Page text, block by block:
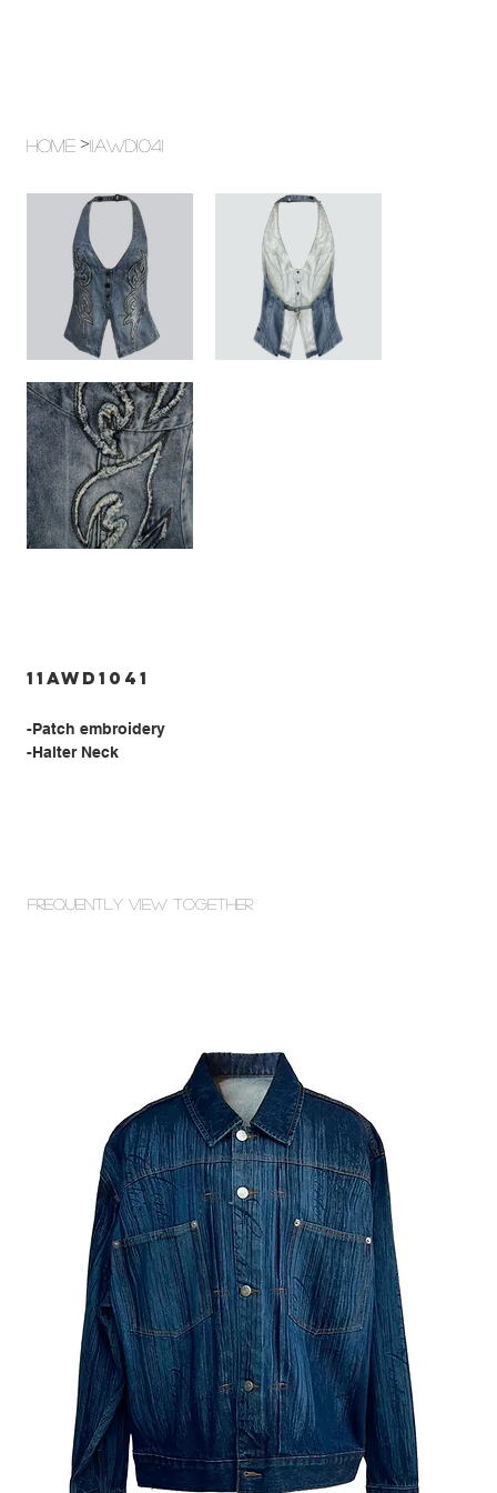
Home >11AWD1041
11AWD1041
-Patch embroidery
-Halter Neck
Frequently view Together